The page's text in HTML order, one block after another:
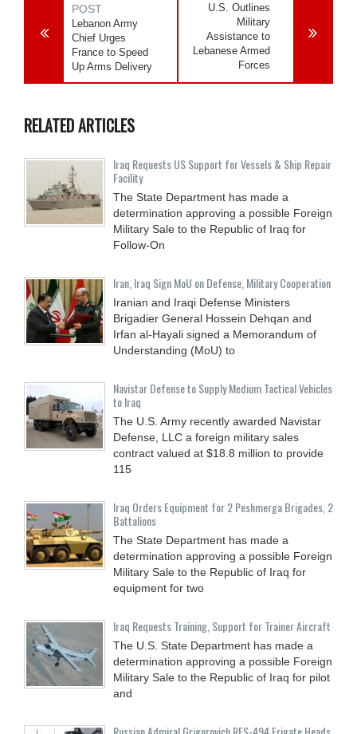
POST
Lebanon Army
Chief Urges
France to Speed
Up Arms Delivery
U.S. Outlines
Military
Assistance to
Lebanese Armed
Forces
RELATED ARTICLES
Iraq Requests US Support for Vessels & Ship Repair
Facility
The State Department has made a
determination approving a possible Foreign
Military Sale to the Republic of Iraq for
Follow-On
Iran, Iraq Sign MoU on Defense, Military Cooperation
Iranian and Iraqi Defense Ministers
Brigadier General Hossein Dehqan and
Irfan al-Hayali signed a Memorandum of
Understanding (MoU) to
Navistar Defense to Supply Medium Tactical Vehicles
to Iraq
The U.S. Army recently awarded Navistar
Defense, LLC a foreign military sales
contract valued at $18.8 million to provide
115
Iraq Orders Equipment for 2 Peshmerga Brigades, 2
Battalions
The State Department has made a
determination approving a possible Foreign
Military Sale to the Republic of Iraq for
equipment for two
Iraq Requests Training, Support for Trainer Aircraft
The U.S. State Department has made a
determination approving a possible Foreign
Military Sale to the Republic of Iraq for pilot
and